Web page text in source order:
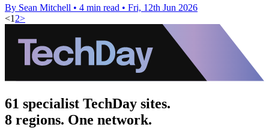
By Sean Mitchell • 4 min read • Fri, 12th Jun 2026
<1 2>
61 specialist TechDay sites.
8 regions. One network.